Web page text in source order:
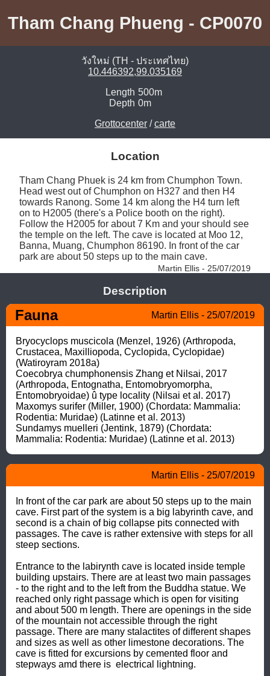
Tham Chang Phueng - CP0070
วังใหม่ (TH - ประเทศไทย)
10.446392,99.035169
Length 500m
Depth 0m
Grottocenter /carte
Location
Tham Chang Phuek is 24 km from Chumphon Town.
Head west out of Chumphon on H327 and then H4
towards Ranong. Some 14 km along the H4 turn left
on to H2005 (there's a Police booth on the right).
Follow the H2005 for about 7 Km and your should see
the temple on the left. The cave is located at Moo 12,
Banna, Muang, Chumphon 86190. In front of the car
park are about 50 steps up to the main cave.
Martin Ellis - 25/07/2019
Description
Fauna Martin Ellis - 25/07/2019
Bryocyclops muscicola (Menzel, 1926) (Arthropoda,
Crustacea, Maxilliopoda, Cyclopida, Cyclopidae)
(Watiroyram 2018a)
Coecobrya chumphonensis Zhang et Nilsai, 2017
(Arthropoda, Entognatha, Entomobryomorpha,
Entomobryoidae) û type locality (Nilsai et al. 2017)
Maxomys surifer (Miller, 1900) (Chordata: Mammalia:
Rodentia: Muridae) (Latinne et al. 2013)
Sundamys muelleri (Jentink, 1879) (Chordata:
Mammalia: Rodentia: Muridae) (Latinne et al. 2013)
Martin Ellis - 25/07/2019
In front of the car park are about 50 steps up to the main
cave. First part of the system is a big labyrinth cave, and
second is a chain of big collapse pits connected with
passages. The cave is rather extensive with steps for all
steep sections.
Entrance to the labirynth cave is located inside temple
building upstairs. There are at least two main passages
- to the right and to the left from the Buddha statue. We
reached only right passage which is open for visiting
and about 500 m length. There are openings in the side
of the mountain not accessible through the right
passage. There are many stalactites of different shapes
and sizes as well as other limestone decorations. The
cave is fitted for excursions by cemented floor and
stepways amd there is  electrical lightning.